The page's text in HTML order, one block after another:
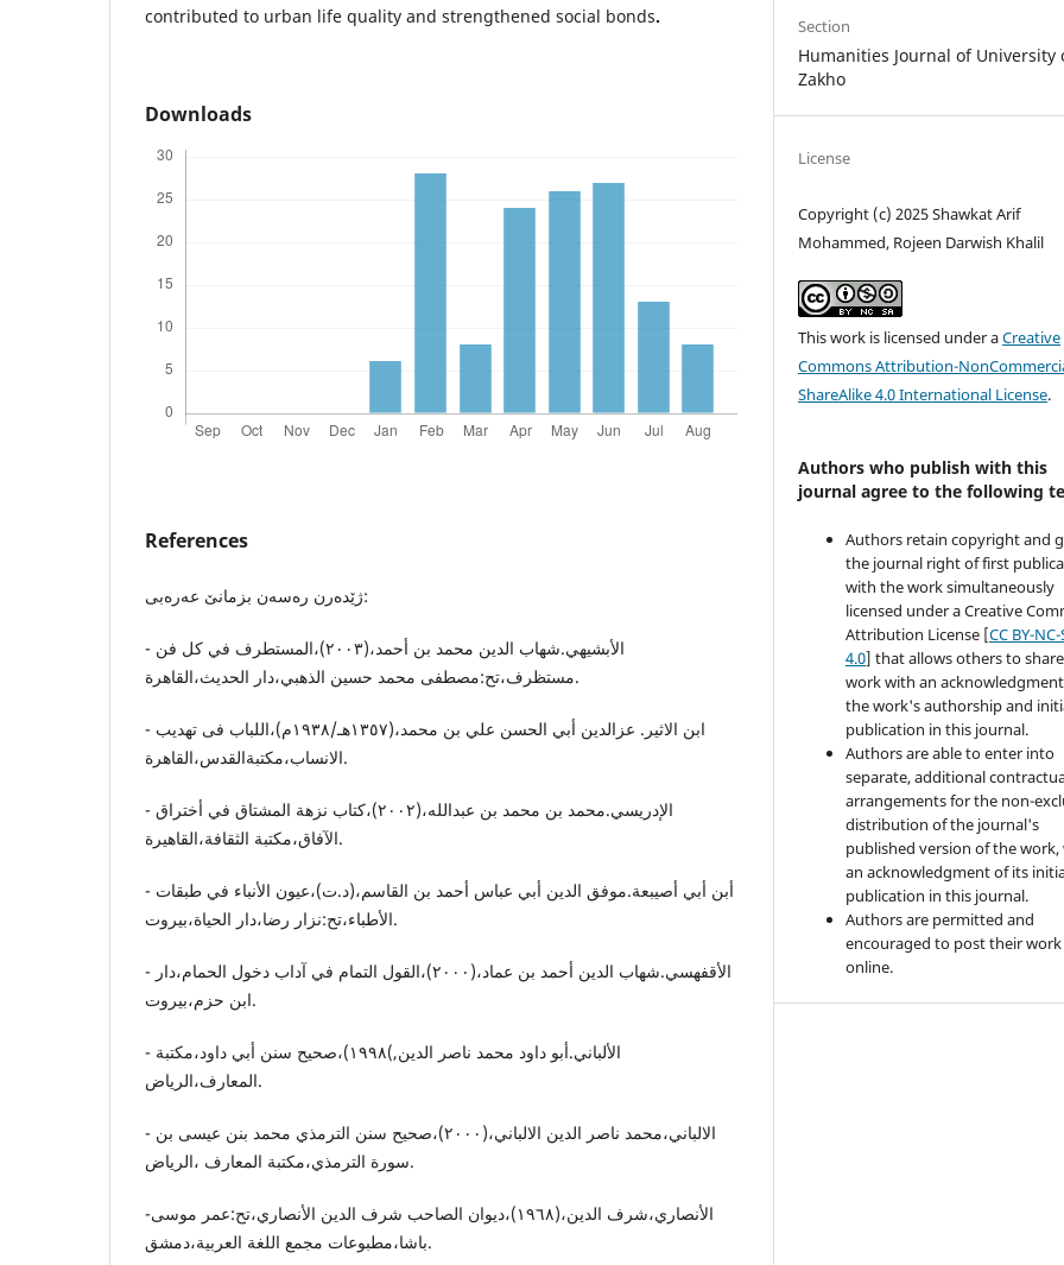
contributed to urban life quality and strengthened social bonds.
Downloads
References
ژێدەرن رەسەن بزمانێ عەرەبی:
- الأبشیهي.شهاب الدین محمد بن أحمد،(٢٠٠٣)،المستطرف في کل فن
مستظرف،تح:مصطفی محمد حسین الذهبي،دار الحدیث،القاهرة.
- ابن الاثیر. عزالدین أبي الحسن علي بن محمد،(١٣٥٧هـ/١٩٣٨م)،اللباب فی تهدیب
الانساب،مکتبةالقدس،القاهرة.
- الإدریسي.محمد بن محمد بن عبداللە،(٢٠٠٢)،کتاب نزهة المشتاق في أختراق
الآفاق،مکتبة الثقافة،القاهیرة.
- أبن أبي أصیبعة.موفق الدین أبي عباس أحمد بن القاسم،(د.ت)،عیون الأنباء في طبقات
الأطباء،تح:نزار رضا،دار الحیاة،بیروت.
- الأقفهسي.شهاب الدین أحمد بن عماد،(٢٠٠٠)،القول التمام في آداب دخول الحمام،دار
ابن حزم،بیروت.
- الألباني.أبو داود محمد ناصر الدین,)١٩٩٨)،صحیح سنن أبي داود،مکتبة
المعارف،الریاض.
- الالباني،محمد ناصر الدین الالباني،(٢٠٠٠)،صحیح سنن الترمذي محمد بنن عیسی بن
سورة الترمذي،مکتبة المعارف ،الریاض.
-الأنصاري،شرف الدین،(١٩٦٨)،دیوان الصاحب شرف الدین الأنصاري،تح:عمر موسی
باشا،مطبوعات مجمع اللغة العربیة،دمشق.
Section
Humanities Journal of University
Zakho
License
Copyright (c) 2025 Shawkat Arif
Mohammed, Rojeen Darwish Khalil
This work is licensed under aCreative
Commons Attribution-
ShareAlike 4.0 International License.
Authors who publish with this
journal agree to the following
Authors retain copyright and
the journal right of first
with the work simultaneously
licensed under a Creative
Attribution License [CC BY-NC-
4.0] that allows others to
work with an
the work's authorship and
publication in this journal.
Authors are able to enter into
separate, additional
arrangements for the non-
distribution of the journal's
published version of the work,
an acknowledgment of its
publication in this journal.
Authors are permitted and
encouraged to post their work
online.